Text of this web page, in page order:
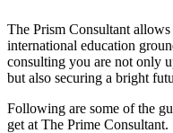
The Prism Consultant
international education
consulting you are not only
but also securing a bright
Following are some of the
get at The Prime Consultant.